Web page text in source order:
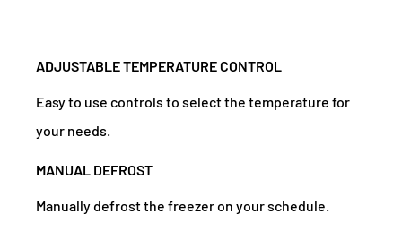
ADJUSTABLE TEMPERATURE CONTROL
Easy to use controls to select the temperature for
your needs.
MANUAL DEFROST
Manually defrost the freezer on your schedule.